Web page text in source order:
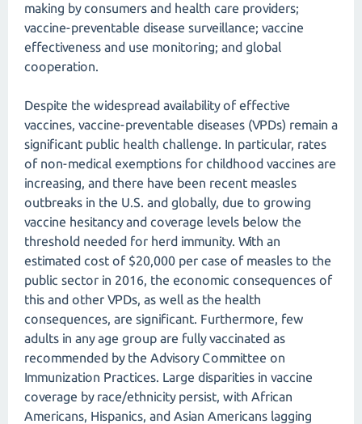
making by consumers and health care providers;
vaccine-preventable disease surveillance; vaccine
effectiveness and use monitoring; and global
cooperation.
Despite the widespread availability of effective
vaccines, vaccine-preventable diseases (VPDs) remain a
significant public health challenge. In particular, rates
of non-medical exemptions for childhood vaccines are
increasing, and there have been recent measles
outbreaks in the U.S. and globally, due to growing
vaccine hesitancy and coverage levels below the
threshold needed for herd immunity. With an
estimated cost of $20,000 per case of measles to the
public sector in 2016, the economic consequences of
this and other VPDs, as well as the health
consequences, are significant. Furthermore, few
adults in any age group are fully vaccinated as
recommended by the Advisory Committee on
Immunization Practices. Large disparities in vaccine
coverage by race/ethnicity persist, with African
Americans, Hispanics, and Asian Americans lagging